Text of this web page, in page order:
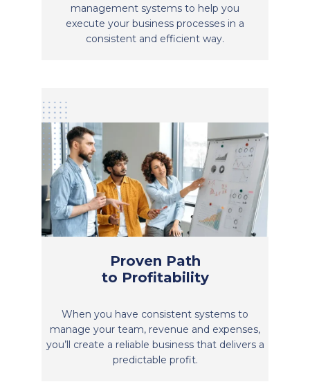
management systems to help you
execute your business processes in a
consistent and efficient way.
Proven Path
to Profitability
When you have consistent systems to
manage your team, revenue and expenses,
you’ll create a reliable business that delivers a
predictable profit.